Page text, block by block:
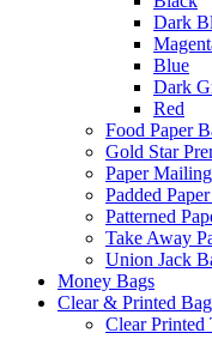
Dark
Blue
Dark
Red
Food Paper
Gold Star
Paper
Padded
Patterned
Take Away
Union Jack
Money Bags
Clear & Printed
Clear Printed